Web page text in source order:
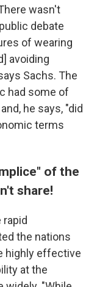
wasn't
debate
of wearing
avoiding
Sachs. The
had some of
he says, "did
terms
of the
share!
the nations
highly effective
at the